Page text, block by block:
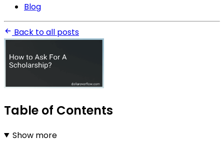
Blog
Back to all posts
Table of Contents
Show more